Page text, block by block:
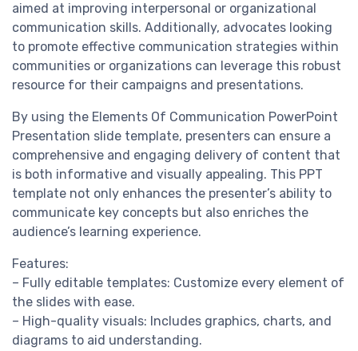
aimed at improving interpersonal or organizational
communication skills. Additionally, advocates looking
to promote effective communication strategies within
communities or organizations can leverage this robust
resource for their campaigns and presentations.
By using the Elements Of Communication PowerPoint
Presentation slide template, presenters can ensure a
comprehensive and engaging delivery of content that
is both informative and visually appealing. This PPT
template not only enhances the presenter’s ability to
communicate key concepts but also enriches the
audience’s learning experience.
Features:
– Fully editable templates: Customize every element of
the slides with ease.
– High-quality visuals: Includes graphics, charts, and
diagrams to aid understanding.